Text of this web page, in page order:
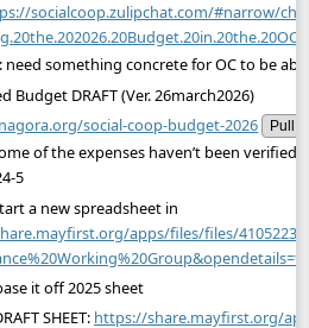
socialcoop.zulipchat.com/#narrow/
need something concrete for OC to be
Budget DRAFT (Ver. 26march2026)
social-coop-budget-2026
Pull
of the expenses haven’t been
5
a new spreadsheet in
apps/files/files/
it off 2025 sheet
SHEET: https://share.mayfirst.org/